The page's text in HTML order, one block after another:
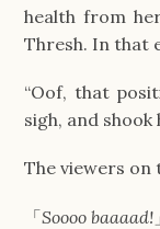
health from
Thresh. In that
“Oof, that
sigh, and shook
The viewers
「Soooo baaaad!